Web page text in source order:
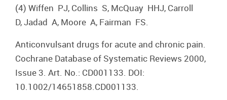
(4) Wiffen PJ, Collins S, McQuay HHJ, Carroll
D, Jadad A, Moore A, Fairman FS.
Anticonvulsant drugs for acute and chronic pain.
Cochrane Database of Systematic Reviews 2000,
Issue 3. Art. No.: CD001133. DOI:
10.1002/14651858.CD001133.